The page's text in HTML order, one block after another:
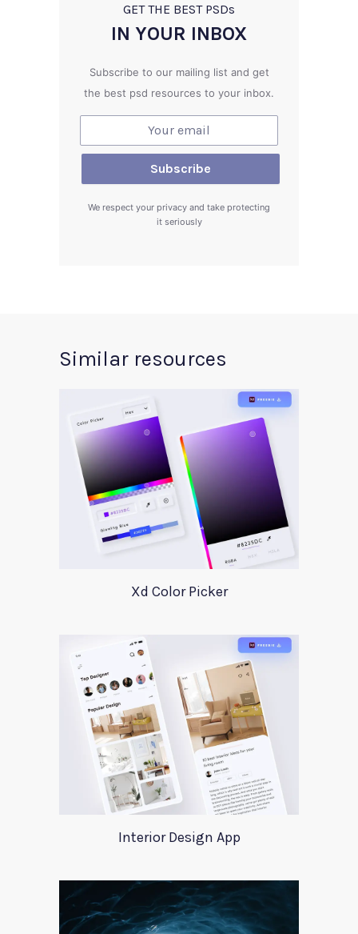
GET THE BEST PSDs
IN YOUR INBOX
Subscribe to our mailing list and get
the best psd resources to your inbox.
We respect your privacy and take protecting
it seriously
Similar resources
Xd Color Picker
Interior Design App